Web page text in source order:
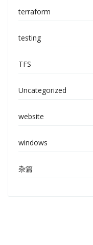
terraform
testing
TFS
Uncategorized
website
windows
杂篇